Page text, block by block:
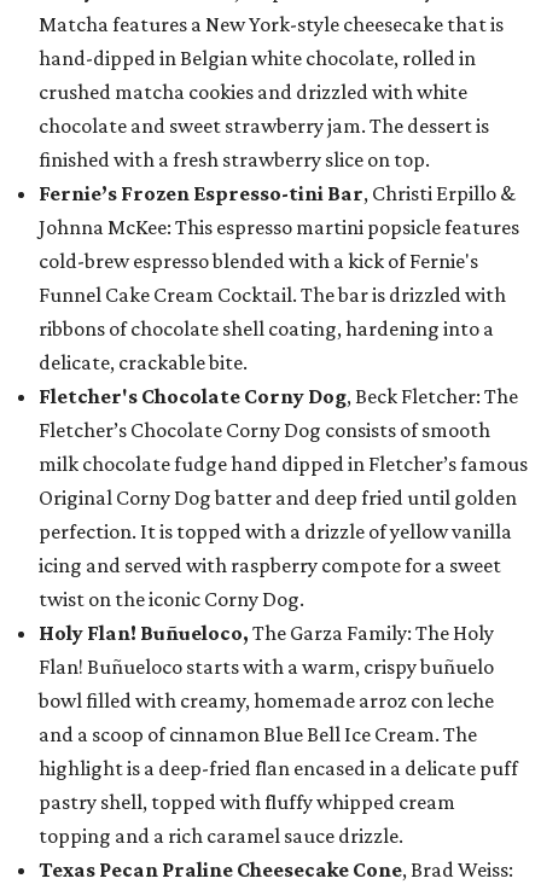
Matcha features a New York-style cheesecake that is
hand-dipped in Belgian white chocolate, rolled in
crushed matcha cookies and drizzled with white
chocolate and sweet strawberry jam. The dessert is
finished with a fresh strawberry slice on top.
Fernie’s Frozen Espresso-tini Bar, Christi Erpillo &
Johnna McKee: This espresso martini popsicle features
cold-brew espresso blended with a kick of Fernie's
Funnel Cake Cream Cocktail. The bar is drizzled with
ribbons of chocolate shell coating, hardening into a
delicate, crackable bite.
Fletcher's Chocolate Corny Dog, Beck Fletcher: The
Fletcher’s Chocolate Corny Dog consists of smooth
milk chocolate fudge hand dipped in Fletcher’s famous
Original Corny Dog batter and deep fried until golden
perfection. It is topped with a drizzle of yellow vanilla
icing and served with raspberry compote for a sweet
twist on the iconic Corny Dog.
Holy Flan! Buñueloco, The Garza Family: The Holy
Flan! Buñueloco starts with a warm, crispy buñuelo
bowl filled with creamy, homemade arroz con leche
and a scoop of cinnamon Blue Bell Ice Cream. The
highlight is a deep-fried flan encased in a delicate puff
pastry shell, topped with fluffy whipped cream
topping and a rich caramel sauce drizzle.
Texas Pecan Praline Cheesecake Cone, Brad Weiss: